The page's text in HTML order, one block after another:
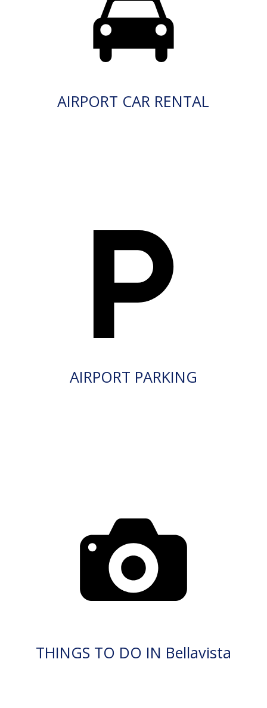
AIRPORT CAR RENTAL
AIRPORT PARKING
THINGS TO DO IN Bellavista